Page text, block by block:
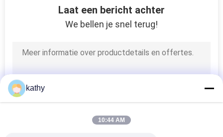
Gekleurde
Borduurwerkstof
Laat een bericht achter
We bellen je snel terug!
kathy
10:44 AM